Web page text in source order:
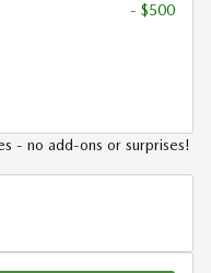
- $500
- no add-ons or surprises!